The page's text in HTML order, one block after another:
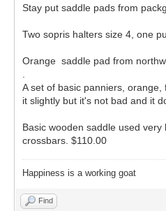
Stay put saddle pads from
Two sopris halters size 4, one
Orange saddle pad from
A set of basic panniers,
it slightly but it's not bad and it
Basic wooden saddle used
crossbars. $110.00
Happiness is a working goat
Find